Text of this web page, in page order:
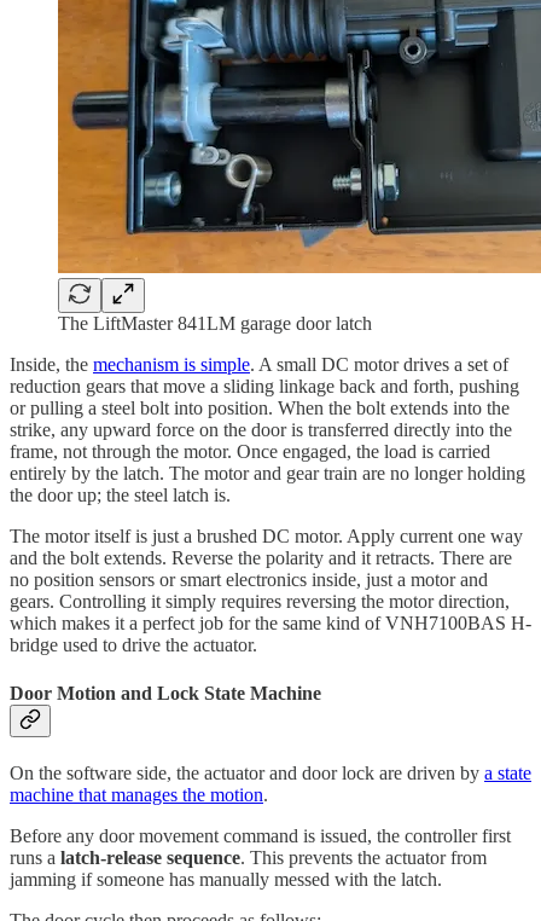
The LiftMaster 841LM garage door latch
Inside, the mechanism is simple. A small DC motor drives a set of
reduction gears that move a sliding linkage back and forth, pushing
or pulling a steel bolt into position. When the bolt extends into the
strike, any upward force on the door is transferred directly into the
frame, not through the motor. Once engaged, the load is carried
entirely by the latch. The motor and gear train are no longer holding
the door up; the steel latch is.
The motor itself is just a brushed DC motor. Apply current one way
and the bolt extends. Reverse the polarity and it retracts. There are
no position sensors or smart electronics inside, just a motor and
gears. Controlling it simply requires reversing the motor direction,
which makes it a perfect job for the same kind of VNH7100BAS H-
bridge used to drive the actuator.
Door Motion and Lock State Machine
On the software side, the actuator and door lock are driven by a state
machine that manages the motion.
Before any door movement command is issued, the controller first
runs a latch-release sequence. This prevents the actuator from
jamming if someone has manually messed with the latch.